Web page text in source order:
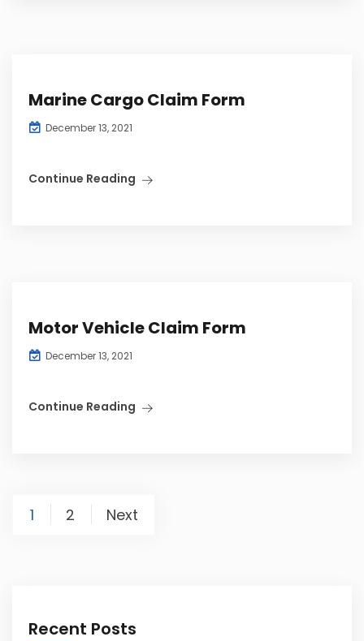
Marine Cargo Claim Form
December 13, 2021
Continue Reading
Motor Vehicle Claim Form
December 13, 2021
Continue Reading
1 2 Next
Recent Posts